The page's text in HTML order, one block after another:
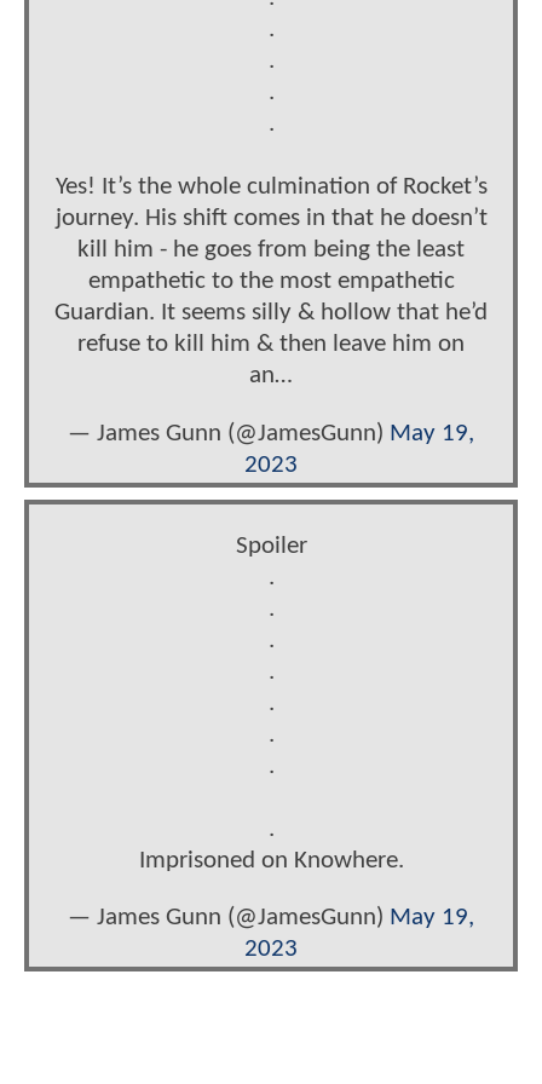
.
.
.
.
Yes! It’s the whole culmination of Rocket’s
journey. His shift comes in that he doesn’t
kill him - he goes from being the least
empathetic to the most empathetic
Guardian. It seems silly & hollow that he’d
refuse to kill him & then leave him on
an…
— James Gunn (@JamesGunn) May 19,
2023
Spoiler
.
.
.
.
.
.
.
.
Imprisoned on Knowhere.
— James Gunn (@JamesGunn) May 19,
2023